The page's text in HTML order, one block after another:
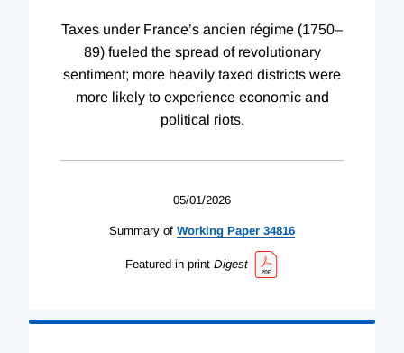
Taxes under France’s ancien régime (1750–
89) fueled the spread of revolutionary
sentiment; more heavily taxed districts were
more likely to experience economic and
political riots.
05/01/2026
Summary of Working Paper 34816
Featured in print Digest